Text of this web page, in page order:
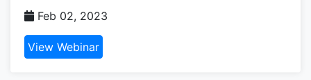
Feb 02, 2023
View Webinar